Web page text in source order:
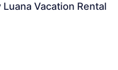
Vacation Rental